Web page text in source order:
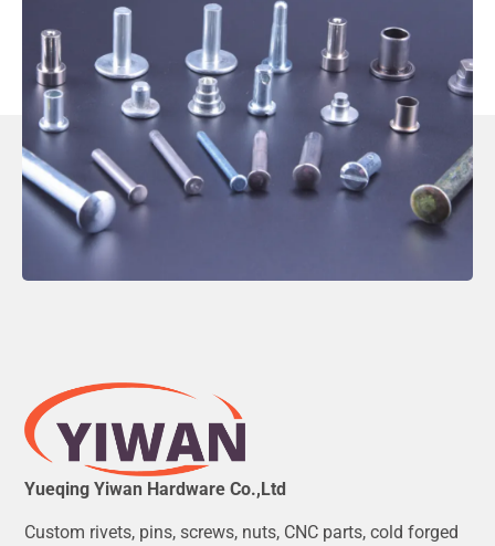
Yueqing Yiwan Hardware Co.,Ltd
Custom rivets, pins, screws, nuts, CNC parts, cold forged